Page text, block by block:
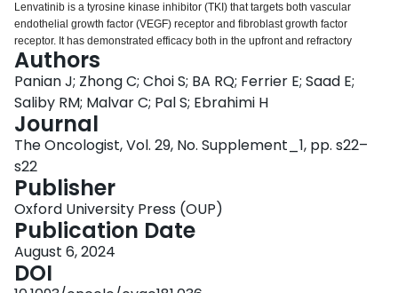
Lenvatinib is a tyrosine kinase inhibitor (TKI) that targets both vascular
endothelial growth factor (VEGF) receptor and fibroblast growth factor
receptor. It has demonstrated efficacy both in the upfront and refractory
disease settings. However, there is a lack of data surrounding the efficacy of
TKIs post-lenvatinib exposure. In this study, we investigate the activity of
therapies post-lenvatinib in patients with aRCC.
Methods
We conducted a retrospective analysis utilizing the International Metastatic
Database Consortium (IMDC). Patients having received treatment post-
lenvatinib exposure were eligible and divided into two cohort: patients post-
st line lenvatinib (2
line cohort). The primary objective was objective response rate (ORR) and
time to treatment failure (TTF). ORR was summarized with 95% two-sided
exact binomial confidence interval. TTF was defined as time from treatment
initiation to drug cessation for any reason censored at the date of last follow-
up.
Results
st
Authors
Panian J; Zhong C; Choi S; BA RQ; Ferrier E; Saad E;
Saliby RM; Malvar C; Pal S; Ebrahimi H
Journal
The Oncologist, Vol. 29, No. Supplement_1, pp. s22–
s22
Publisher
Oxford University Press (OUP)
Publication Date
August 6, 2024
DOI